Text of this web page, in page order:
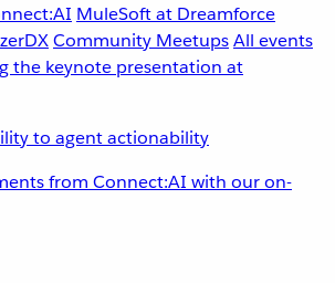
MuleSoft at Dreamforce
Community MeetupsAll events
to agent actionability
from Connect:AI with our on-